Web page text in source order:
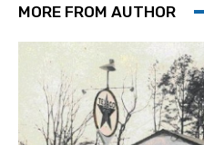
MORE FROM AUTHOR